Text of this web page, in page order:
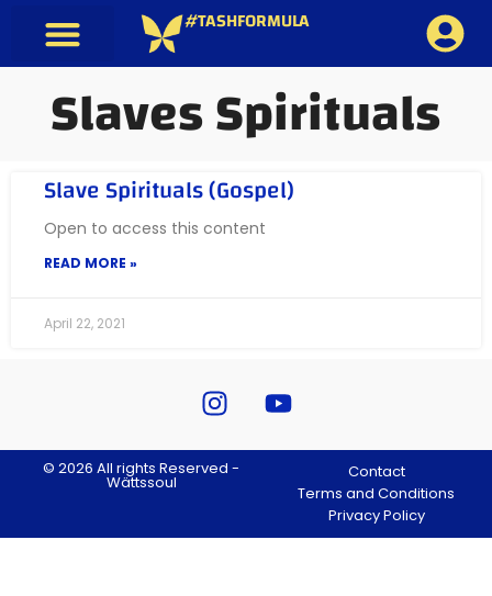
#TASHFORMULA
Slaves Spirituals
Slave Spirituals (Gospel)
Open to access this content
READ MORE »
April 22, 2021
© 2026 All rights Reserved -
Wättssoul
Contact
Terms and Conditions
Privacy Policy